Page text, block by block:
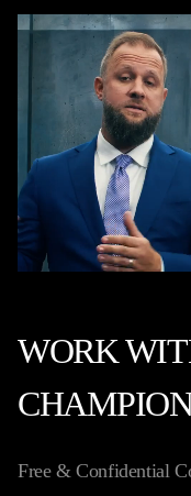
WORK
Free & Confidential